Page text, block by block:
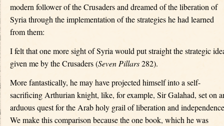
modern follower of the Crusaders and dreamed of the liberation of
Syria through the implementation of the strategies he had learned
from them:
I felt that one more sight of Syria would put straight the strategic
given me by the Crusaders (Seven Pillars282).
More fantastically, he may have projected himself into a self-
sacrificing Arthurian knight, like, for example, Sir Galahad, set on
arduous quest for the Arab holy grail of liberation and
We make this comparison because the one book, which he was